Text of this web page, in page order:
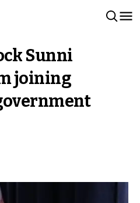
Sunni
joining